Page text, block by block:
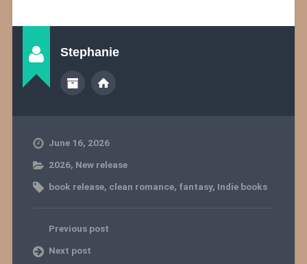
Stephanie
June 16, 2026
2026, New release
book release, clean romance, fantasy, Indie books
Previous post
Next post